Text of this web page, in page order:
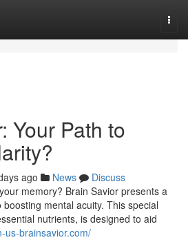
Your Path to
ago News
Discuss
memory? Brain Savior presents a
mental acuity. This special
nutrients, is designed to aid
us-brainsavior.com/